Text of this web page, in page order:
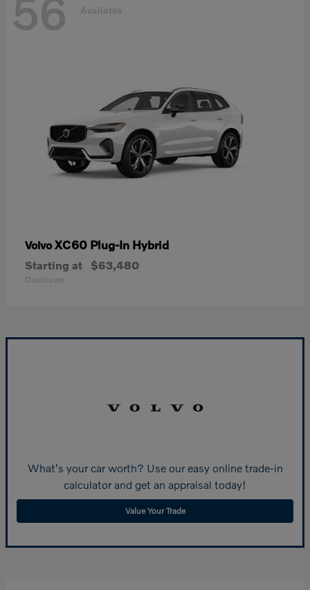
56 Available
VolvoXC60 Plug-In Hybrid
Starting at $63,480
Disclosure
What's your car worth? Use our easy online trade-in
calculator and get an appraisal today!
Value Your Trade